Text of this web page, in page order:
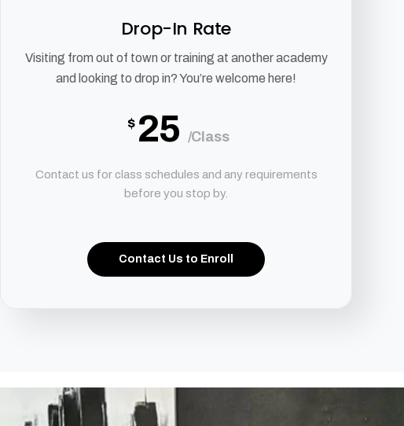
Drop-In Rate
Visiting from out of town or training at another academy
and looking to drop in? You’re welcome here!
$ 25 /Class
Contact us for class schedules and any requirements
before you stop by.
Contact Us to Enroll